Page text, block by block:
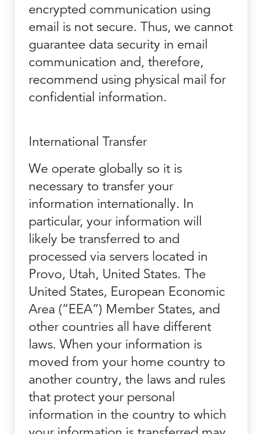
encrypted communication using
email is not secure. Thus, we cannot
guarantee data security in email
communication and, therefore,
recommend using physical mail for
confidential information.
International Transfer
We operate globally so it is
necessary to transfer your
information internationally. In
particular, your information will
likely be transferred to and
processed via servers located in
Provo, Utah, United States. The
United States, European Economic
Area (“EEA”) Member States, and
other countries all have different
laws. When your information is
moved from your home country to
another country, the laws and rules
that protect your personal
information in the country to which